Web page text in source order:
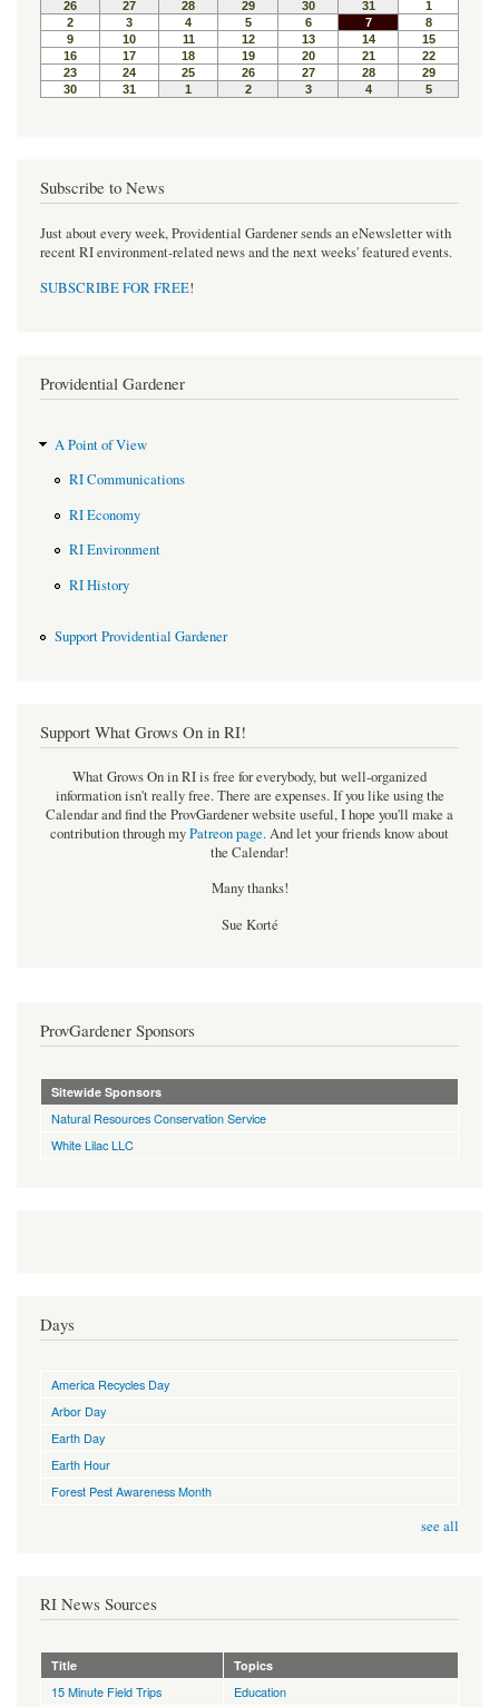
o
k
r
e
s
t
Subscribe to News
Just about every week, Providential Gardener sends an eNewsletter with
recent RI environment-related news and the next weeks' featured events.
SUBSCRIBE FOR FREE!
Providential Gardener
A Point of View
RI Communications
RI Economy
RI Environment
RI History
Support Providential Gardener
Support What Grows On in RI!
What Grows On in RI is free for everybody, but well-organized
information isn't really free. There are expenses. If you like using the
Calendar and find the ProvGardener website useful, I hope you'll make a
contribution through myPatreon page.And let your friends know about
the Calendar!
Many thanks!
Sue Korté
ProvGardener Sponsors
Sitewide Sponsors
Natural Resources Conservation Service
White Lilac LLC
Days
America Recycles Day
Arbor Day
Earth Day
Earth Hour
Forest Pest Awareness Month
see all
RI News Sources
Title Topics
15 Minute Field Trips
Education